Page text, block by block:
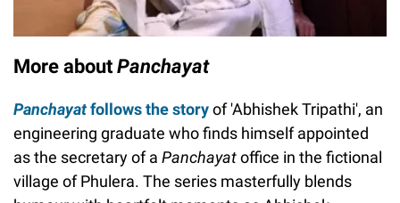
More about Panchayat
Panchayatfollows the storyof 'Abhishek Tripathi', an
engineering graduate who finds himself appointed
as the secretary of a Panchayatoffice in the fictional
village of Phulera. The series masterfully blends